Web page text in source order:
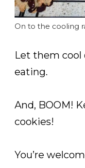
On to the cooling
Let them cool
eating.
And, BOOM!
cookies!
You’re